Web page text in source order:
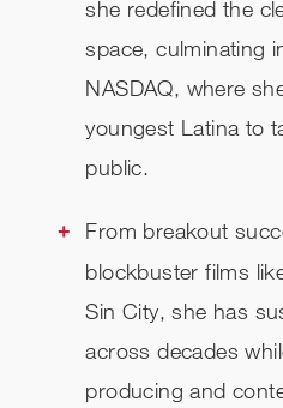
she redefined the
space, culminating
NASDAQ, where
youngest Latina to
public.
From breakout
blockbuster films
Sin City, she has
across decades
producing and